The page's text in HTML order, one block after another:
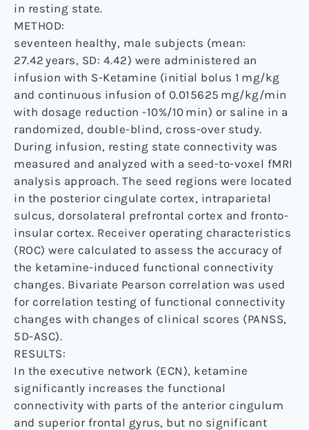
in resting state.
METHOD:
seventeen healthy, male subjects (mean:
27.42 years, SD: 4.42) were administered an
infusion with S-Ketamine (initial bolus 1 mg/kg
and continuous infusion of 0.015625 mg/kg/min
with dosage reduction -10%/10 min) or saline in a
randomized, double-blind, cross-over study.
During infusion, resting state connectivity was
measured and analyzed with a seed-to-voxel fMRI
analysis approach. The seed regions were located
in the posterior cingulate cortex, intraparietal
sulcus, dorsolateral prefrontal cortex and fronto-
insular cortex. Receiver operating characteristics
(ROC) were calculated to assess the accuracy of
the ketamine-induced functional connectivity
changes. Bivariate Pearson correlation was used
for correlation testing of functional connectivity
changes with changes of clinical scores (PANSS,
5D-ASC).
RESULTS:
In the executive network (ECN), ketamine
significantly increases the functional
connectivity with parts of the anterior cingulum
and superior frontal gyrus, but no significant